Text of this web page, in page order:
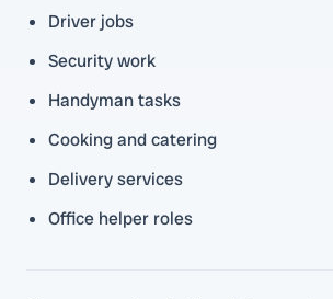
Driver jobs
Security work
Handyman tasks
Cooking and catering
Delivery services
Office helper roles